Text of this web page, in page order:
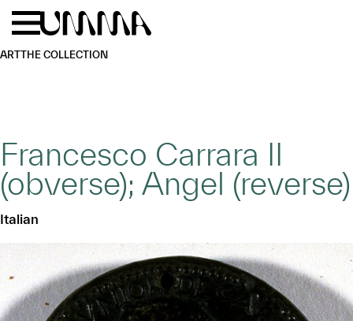
Skip to main content
ARTTHE COLLECTION
Francesco Carrara II
(obverse); Angel (reverse)
Italian